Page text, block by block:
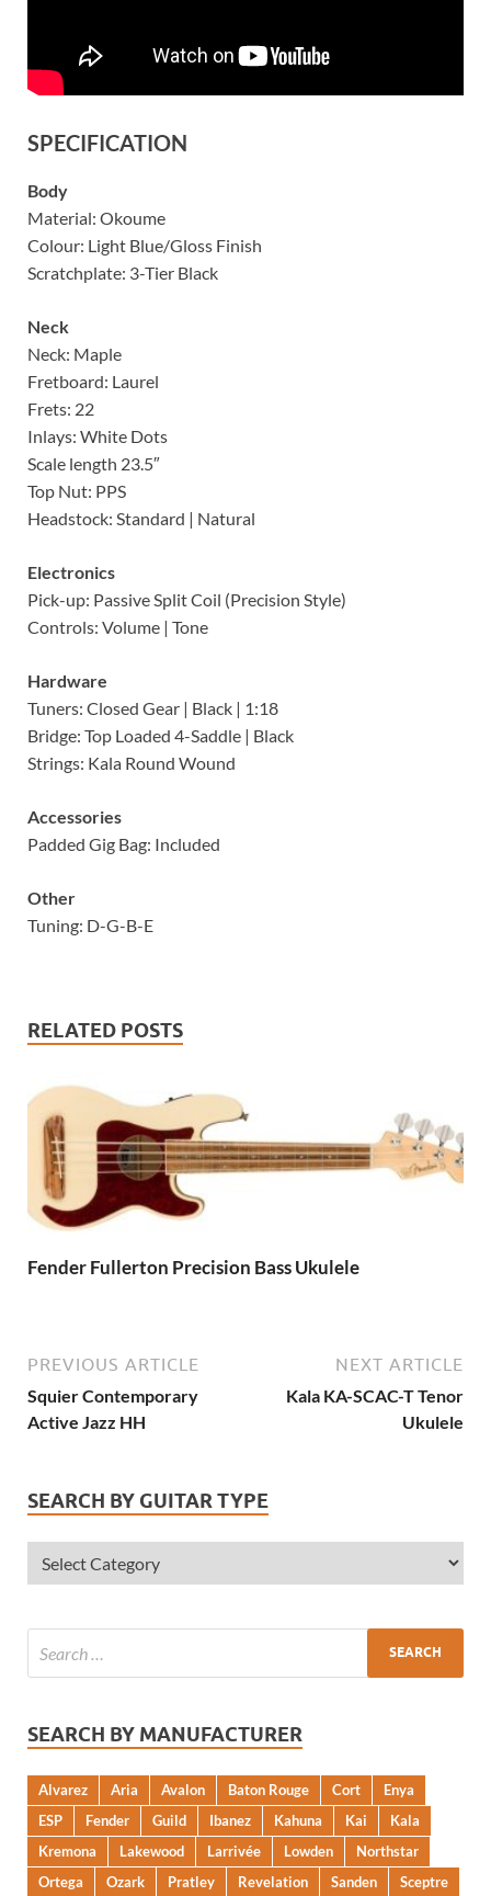
SPECIFICATION
Body
Material: Okoume
Colour: Light Blue/Gloss Finish
Scratchplate: 3-Tier Black
Neck
Neck: Maple
Fretboard: Laurel
Frets: 22
Inlays: White Dots
Scale length 23.5″
Top Nut: PPS
Headstock: Standard | Natural
Electronics
Pick-up: Passive Split Coil (Precision Style)
Controls: Volume | Tone
Hardware
Tuners: Closed Gear | Black | 1:18
Bridge: Top Loaded 4-Saddle | Black
Strings: Kala Round Wound
Accessories
Padded Gig Bag: Included
Other
Tuning: D-G-B-E
RELATED POSTS
Fender Fullerton Precision Bass Ukulele
PREVIOUS ARTICLE
Squier Contemporary
Active Jazz HH
NEXT ARTICLE
Kala KA-SCAC-T Tenor
Ukulele
SEARCH BY GUITAR TYPE
SEARCH BY MANUFACTURER
Alvarez Aria Avalon Baton Rouge Cort
Enya
ESP
Fender Guild Ibanez Kahuna Kai
Kala
Kremona
Lakewood Larrivée Lowden
Northstar
Ortega
Ozark Pratley Revelation Sanden Sceptre